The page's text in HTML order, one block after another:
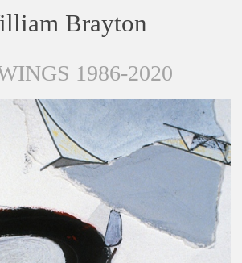
Brayton
1986-2020